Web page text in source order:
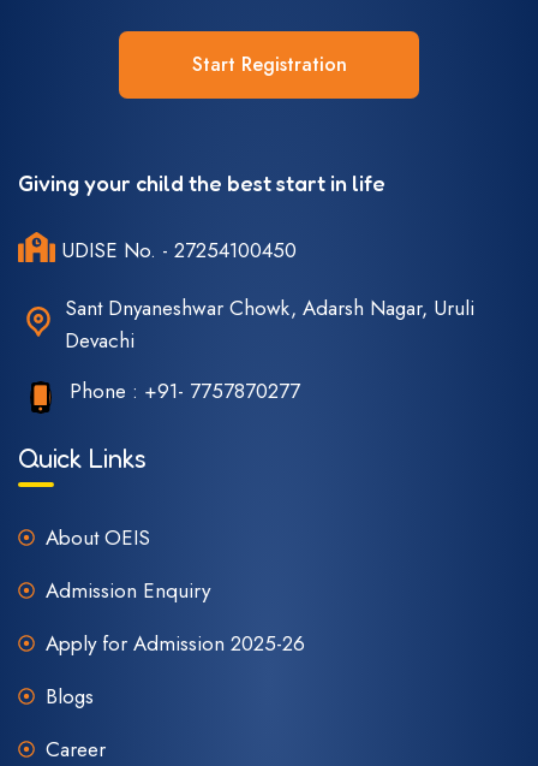
Start Registration
Giving your child the best start in life
UDISE No. - 27254100450
Sant Dnyaneshwar Chowk, Adarsh Nagar, Uruli
Devachi
Phone : +91- 7757870277
Quick Links
About OEIS
Admission Enquiry
Apply for Admission 2025-26
Blogs
Career